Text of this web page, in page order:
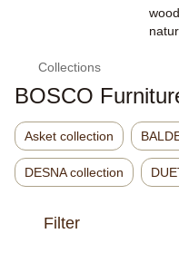
Collections
BOSCO
Asket collection
DESNA collection
Filter